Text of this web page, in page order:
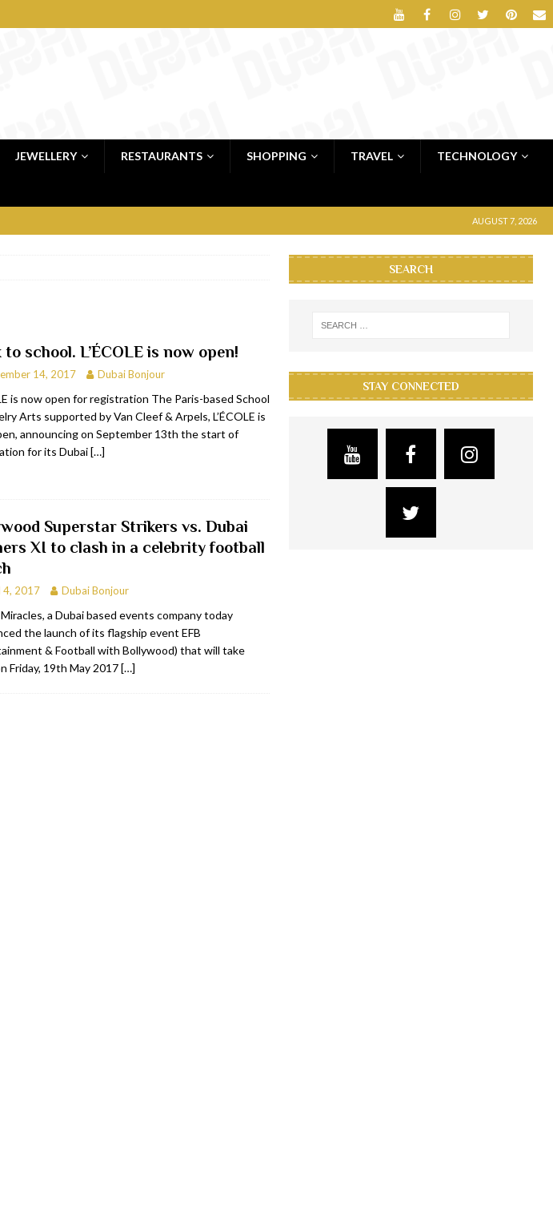
JEWELLERY RESTAURANTS SHOPPING TRAVEL TECHNOLOGY
AUGUST 7, 2026
to school. L’ÉCOLE is now open!
14, 2017 Dubai Bonjour
is now open for registration The Paris-based School
Arts supported by Van Cleef & Arpels, L’ÉCOLE is
announcing on September 13th the start of
for its Dubai[…]
Superstar Strikers vs. Dubai
XI to clash in a celebrity football
4, 2017 Dubai Bonjour
a Dubai based events company today
the launch of its flagship event EFB
& Football with Bollywood) that will take
Friday, 19th May 2017[…]
SEARCH
STAY CONNECTED